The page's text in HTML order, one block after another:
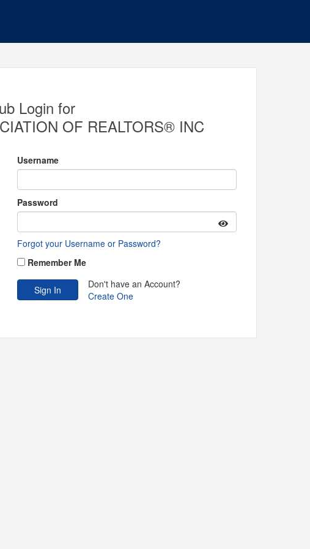
Login for
OF REALTORS® INC
Username
Password
Forgot your Username or Password?
Remember Me
Don't have an Account?
Create One